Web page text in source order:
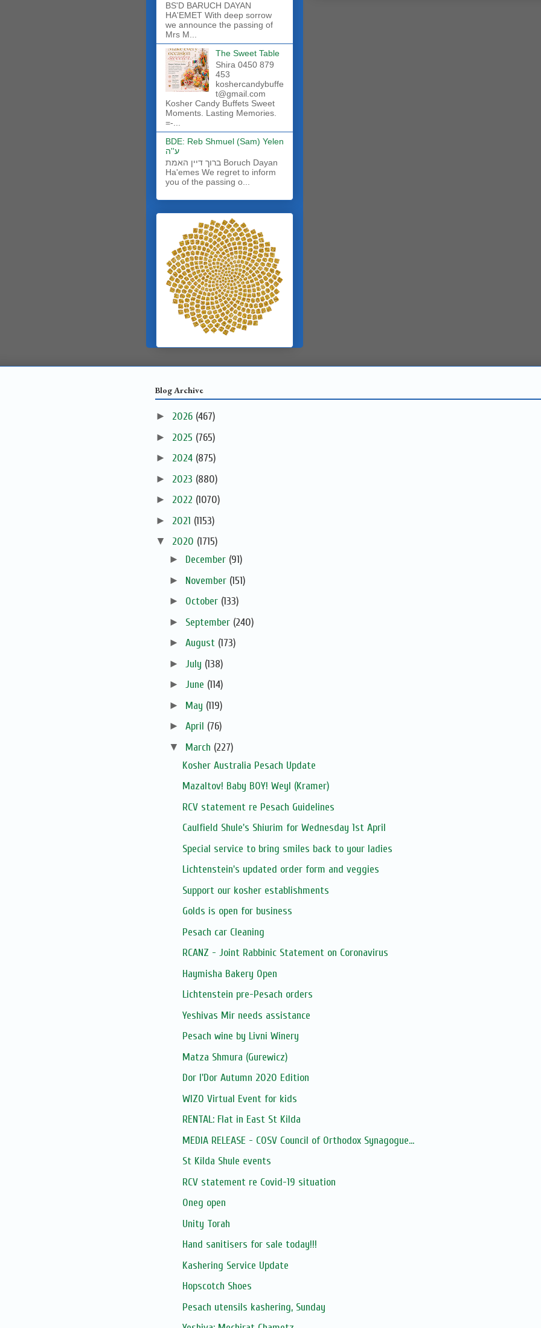
BS'D BARUCH DAYAN
HA'EMET With deep sorrow
we announce the passing of
Mrs M...
The Sweet Table
Shira 0450 879
453
koshercandybuffe
t@gmail.com
Kosher Candy Buffets Sweet
Moments. Lasting Memories.
=-...
BDE: Reb Shmuel (Sam) Yelen
ע''ה
ברוך דיין האמת Boruch Dayan
Ha'emes We regret to inform
you of the passing o...
Blog Archive
► 2026 (467)
► 2025 (765)
► 2024 (875)
► 2023 (880)
► 2022 (1070)
► 2021 (1153)
▼ 2020 (1715)
► December (91)
► November (151)
► October (133)
► September (240)
► August (173)
► July (138)
► June (114)
► May (119)
► April (76)
▼ March (227)
Kosher Australia Pesach Update
Mazaltov! Baby BOY! Weyl (Kramer)
RCV statement re Pesach Guidelines
Caulfield Shule's Shiurim for Wednesday 1st April
Special service to bring smiles back to your ladies
Lichtenstein's updated order form and veggies
Support our kosher establishments
Golds is open for business
Pesach car Cleaning
RCANZ - Joint Rabbinic Statement on Coronavirus
Haymisha Bakery Open
Lichtenstein pre-Pesach orders
Yeshivas Mir needs assistance
Pesach wine by Livni Winery
Matza Shmura (Gurewicz)
Dor l'Dor Autumn 2020 Edition
WIZO Virtual Event for kids
RENTAL: Flat in East St Kilda
MEDIA RELEASE - COSV Council of Orthodox Synagogue...
St Kilda Shule events
RCV statement re Covid-19 situation
Oneg open
Unity Torah
Hand sanitisers for sale today!!!
Kashering Service Update
Hopscotch Shoes
Pesach utensils kashering, Sunday